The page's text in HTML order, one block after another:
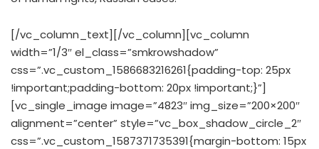
[/vc_column_text][/vc_column][vc_column
width=”1/3″ el_class=”smkrowshadow”
css=”.vc_custom_1586683216261{padding-top: 25px
!important;padding-bottom: 20px !important;}”]
[vc_single_image image=”4823″ img_size=”200×200″
alignment=”center” style=”vc_box_shadow_circle_2″
css=”.vc_custom_1587371735391{margin-bottom: 15px